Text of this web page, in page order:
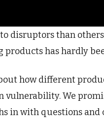
disruptors than
has hardly
how different
vulnerability. We
in with questions and